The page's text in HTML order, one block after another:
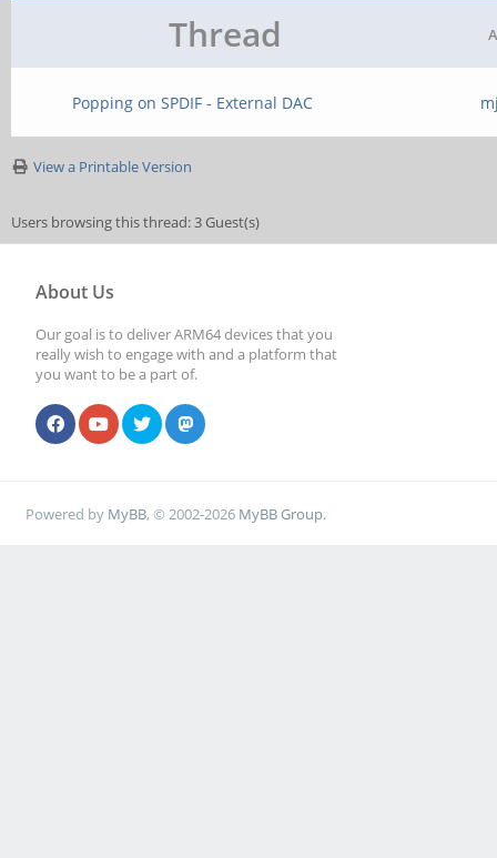
Thread
Popping on SPDIF - External DAC
View a Printable Version
Users browsing this thread: 3 Guest(s)
About Us
Our goal is to deliver ARM64 devices that you
really wish to engage with and a platform that
you want to be a part of.
Powered by MyBB, © 2002-2026 MyBB Group.